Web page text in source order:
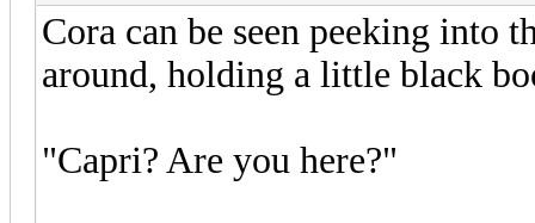
Cora can be seen peeking into
around, holding a little black
"Capri? Are you here?"